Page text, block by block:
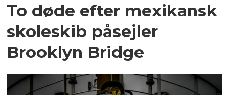
To døde efter mexikansk
skoleskib påsejler
Brooklyn Bridge